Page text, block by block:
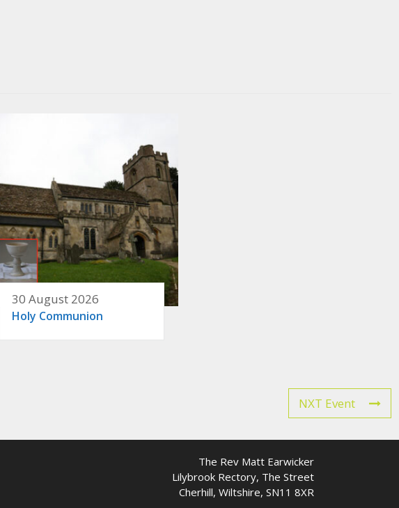
30 August 2026
Holy Communion
NXT Event
The Rev Matt Earwicker
Lilybrook Rectory, The Street
Cherhill, Wiltshire, SN11 8XR